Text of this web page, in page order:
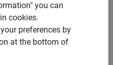
you can
cookies.
preferences by
at the bottom of